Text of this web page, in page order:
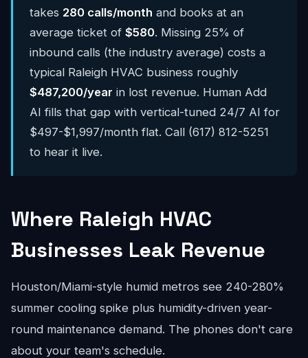
takes 280 calls/month and books at an
average ticket of $580. Missing 25% of
inbound calls (the industry average) costs a
typical Raleigh HVAC business roughly
$487,200/year in lost revenue. Human Add
AI fills that gap with vertical-tuned 24/7 AI for
$497-$1,997/month flat. Call (617) 812-5251
to hear it live.
Where Raleigh HVAC
Businesses Leak Revenue
Houston/Miami-style humid metros see 240-280%
summer cooling spike plus humidity-driven year-
round maintenance demand. The phones don't care
about your team's schedule.